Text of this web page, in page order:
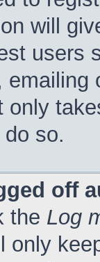
will
users
only
so.
off
the Log
only